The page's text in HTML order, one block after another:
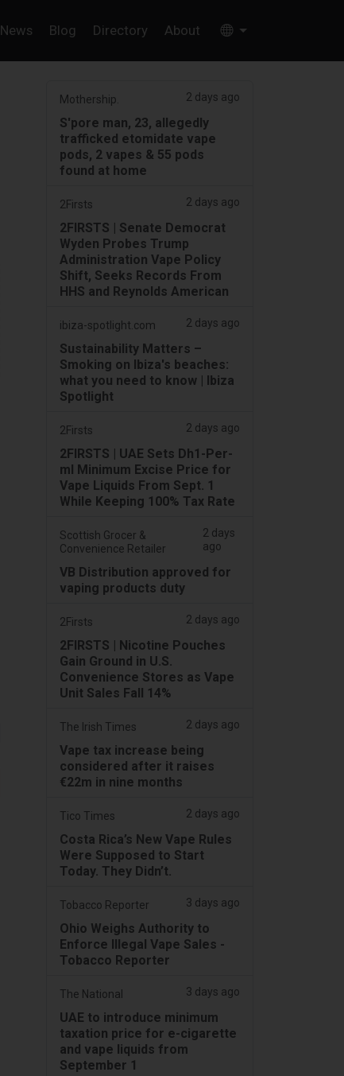
News Blog Directory About
Mothership. 2 days ago
S'pore man, 23, allegedly
trafficked etomidate vape
pods, 2 vapes & 55 pods
found at home
2Firsts 2 days ago
2FIRSTS | Senate Democrat
Wyden Probes Trump
Administration Vape Policy
Shift, Seeks Records From
HHS and Reynolds American
ibiza-spotlight.com 2 days ago
Sustainability Matters –
Smoking on Ibiza's beaches:
what you need to know | Ibiza
Spotlight
2Firsts 2 days ago
2FIRSTS | UAE Sets Dh1-Per-
ml Minimum Excise Price for
Vape Liquids From Sept. 1
While Keeping 100% Tax Rate
Scottish Grocer &
Convenience Retailer
2 days
ago
VB Distribution approved for
vaping products duty
2Firsts 2 days ago
2FIRSTS | Nicotine Pouches
Gain Ground in U.S.
Convenience Stores as Vape
Unit Sales Fall 14%
The Irish Times 2 days ago
Vape tax increase being
considered after it raises
€22m in nine months
Tico Times 2 days ago
Costa Rica’s New Vape Rules
Were Supposed to Start
Today. They Didn’t.
Tobacco Reporter 3 days ago
Ohio Weighs Authority to
Enforce Illegal Vape Sales -
Tobacco Reporter
The National 3 days ago
UAE to introduce minimum
taxation price for e-cigarette
and vape liquids from
September 1